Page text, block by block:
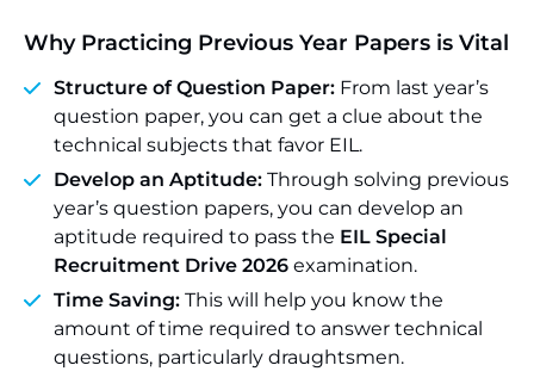
Why Practicing Previous Year Papers is Vital
Structure of Question Paper: From last year’s
question paper, you can get a clue about the
technical subjects that favor EIL.
Develop an Aptitude: Through solving previous
year’s question papers, you can develop an
aptitude required to pass the EIL Special
Recruitment Drive 2026 examination.
Time Saving: This will help you know the
amount of time required to answer technical
questions, particularly draughtsmen.